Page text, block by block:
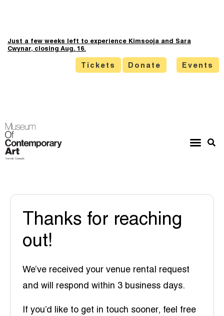
Just a few weeks left to experience Kimsooja and Sara
Cwynar, closing Aug. 16.
Tickets Donate Events
Thanks for reaching
out!
We’ve received your venue rental request
and will respond within 3 business days.
If you’d like to get in touch sooner, feel free